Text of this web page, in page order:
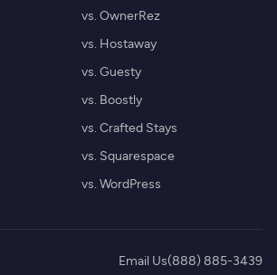
vs. OwnerRez
vs. Hostaway
vs. Guesty
vs. Boostly
vs. Crafted Stays
vs. Squarespace
vs. WordPress
Email Us(888) 885-3439